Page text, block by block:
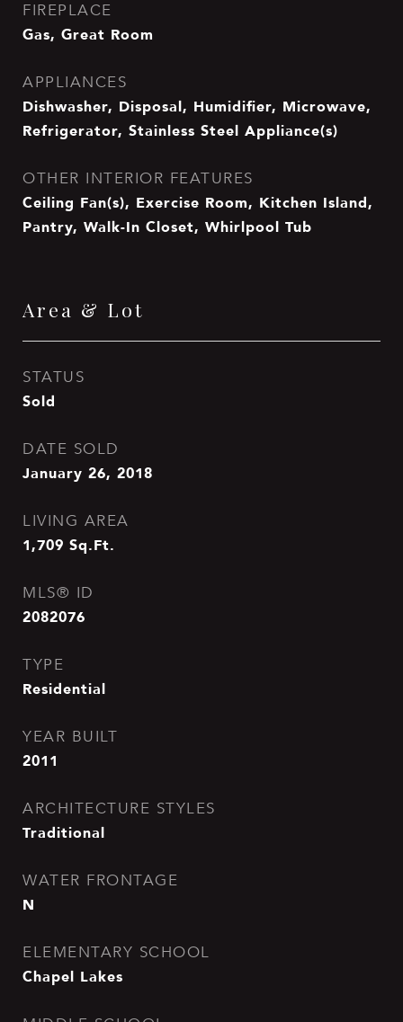
FIREPLACE
Gas, Great Room
APPLIANCES
Dishwasher, Disposal, Humidifier, Microwave,
Refrigerator, Stainless Steel Appliance(s)
OTHER INTERIOR FEATURES
Ceiling Fan(s), Exercise Room, Kitchen Island,
Pantry, Walk-In Closet, Whirlpool Tub
Area & Lot
STATUS
Sold
DATE SOLD
January 26, 2018
LIVING AREA
1,709 Sq.Ft.
MLS® ID
2082076
TYPE
Residential
YEAR BUILT
2011
ARCHITECTURE STYLES
Traditional
WATER FRONTAGE
N
ELEMENTARY SCHOOL
Chapel Lakes